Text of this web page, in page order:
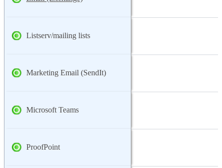
Listserv/mailing lists
Marketing Email (SendIt)
Microsoft Teams
ProofPoint